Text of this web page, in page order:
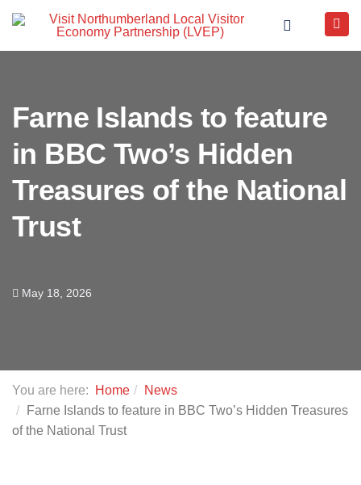
Farne Islands to feature
in BBC Two’s Hidden
Treasures of the National
Trust
May 18, 2026
You are here: Home
News
Farne Islands to feature in BBC Two’s Hidden Treasures
of the National Trust